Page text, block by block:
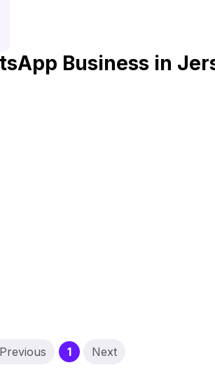
Business in
Previous 1(current)
Next